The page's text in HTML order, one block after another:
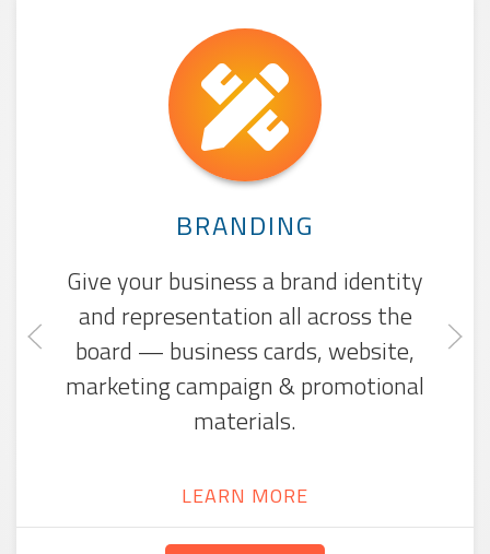
WEBSITE DESIGN
Whether you need a website from
the ground up or need to give it a
fresh look, we'll make your site
beautiful, mobile-friendly, and
searchable.
LEARN MORE